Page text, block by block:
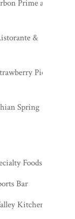
Prime a
&
Pie
Spring
Foods
Bar
Kitchen